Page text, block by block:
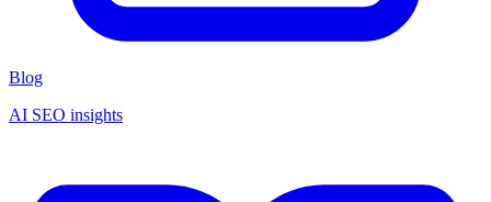
Blog
AI SEO insights